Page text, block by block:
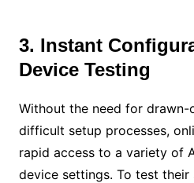
3. Instant
Device Testing
Without the need for
difficult setup processes,
rapid access to a variety of
device settings. To test